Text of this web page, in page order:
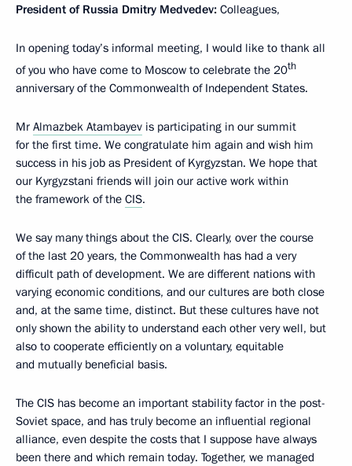
President of Russia Dmitry Medvedev: Colleagues,
In opening today’s informal meeting, I would like to thank all
of you who have come to Moscow to celebrate the 20th
anniversary of the Commonwealth of Independent States.
Mr Almazbek Atambayev is participating in our summit
for the first time. We congratulate him again and wish him
success in his job as President of Kyrgyzstan. We hope that
our Kyrgyzstani friends will join our active work within
the framework of the CIS.
We say many things about the CIS. Clearly, over the course
of the last 20 years, the Commonwealth has had a very
difficult path of development. We are different nations with
varying economic conditions, and our cultures are both close
and, at the same time, distinct. But these cultures have not
only shown the ability to understand each other very well, but
also to cooperate efficiently on a voluntary, equitable
and mutually beneficial basis.
The CIS has become an important stability factor in the post-
Soviet space, and has truly become an influential regional
alliance, even despite the costs that I suppose have always
been there and which remain today. Together, we managed